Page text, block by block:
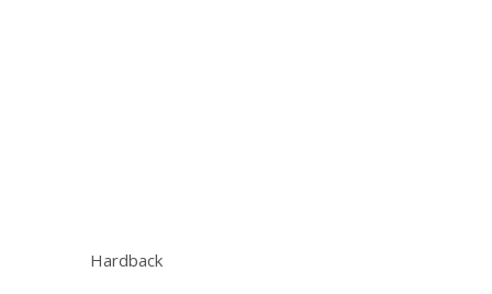
Hardback